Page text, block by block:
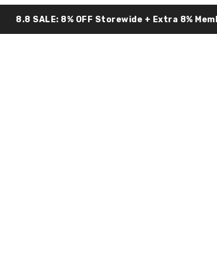
8.8 SALE: 8% OFF Storewide + Extra 8%